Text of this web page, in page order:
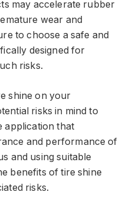
may accelerate rubber
wear and
to choose a safe and
designed for
risks.
shine on your
risks in mind to
application that
and performance of
and using suitable
benefits of tire shine
risks.